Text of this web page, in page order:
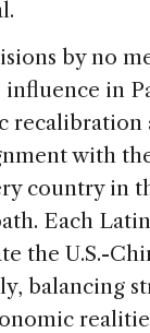
by no
influence in
recalibration
with
country in
Each
the U.S.-
balancing